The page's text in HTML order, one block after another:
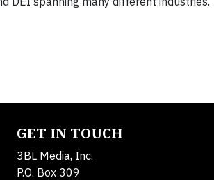
GET IN TOUCH
3BL Media, Inc.
P.O. Box 309